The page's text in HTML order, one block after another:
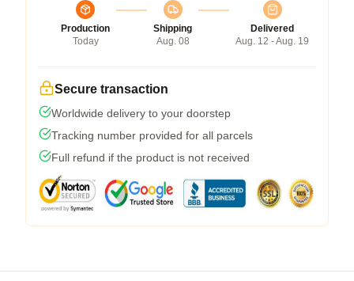
Production
Today
Shipping
Aug. 08
Delivered
Aug. 12 - Aug. 19
Secure transaction
Worldwide delivery to your doorstep
Tracking number provided for all parcels
Full refund if the product is not received